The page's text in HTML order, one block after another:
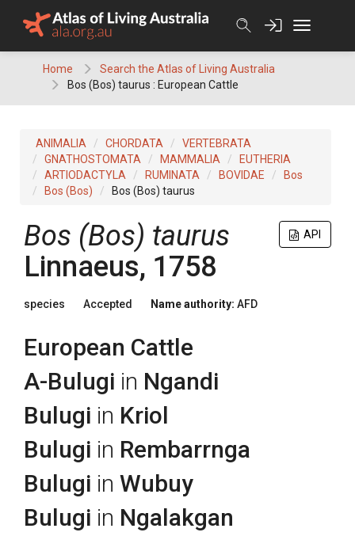
Home
Search the Atlas of Living Australia
Bos (Bos) taurus : European Cattle
ANIMALIA CHORDATA
VERTEBRATA
GNATHOSTOMATA
MAMMALIA
EUTHERIA
ARTIODACTYLA
RUMINATA BOVIDAE
Bos
Bos (Bos)
Bos (Bos) taurus
API
Bos (Bos) taurus
Linnaeus, 1758
species Accepted Name authority: AFD
European Cattle
A-Bulugi in Ngandi
Bulugi in Kriol
Bulugi in Rembarrnga
Bulugi in Wubuy
Bulugi in Ngalakgan